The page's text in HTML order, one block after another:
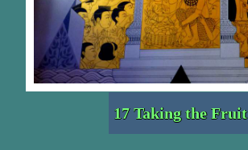
17 Taking the Fruit